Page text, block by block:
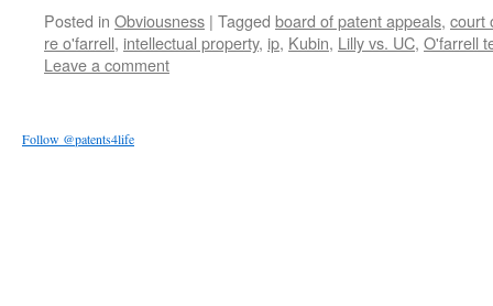
Posted in Obviousness | Tagged board of patent appeals, court
re o'farrell, intellectual property, ip, Kubin, Lilly vs. UC, O'farrell
Leave a comment
Follow @patents4life